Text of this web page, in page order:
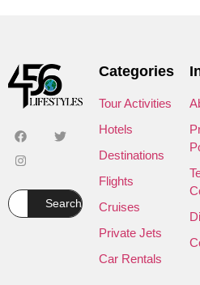
Search
Categories
Tour Activities
Hotels
Destinations
Flights
Cruises
Private Jets
Car Rentals